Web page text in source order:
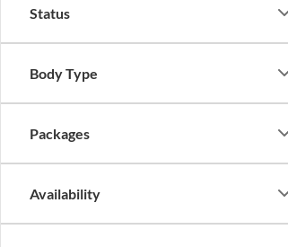
Status
Body Type
Packages
Availability